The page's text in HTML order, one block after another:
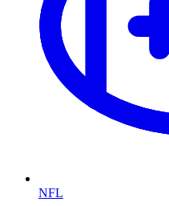
NFL